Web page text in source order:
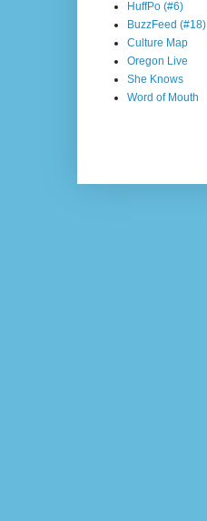
HuffPo (#6)
BuzzFeed (#18)
Culture Map
Oregon Live
She Knows
Word of Mouth